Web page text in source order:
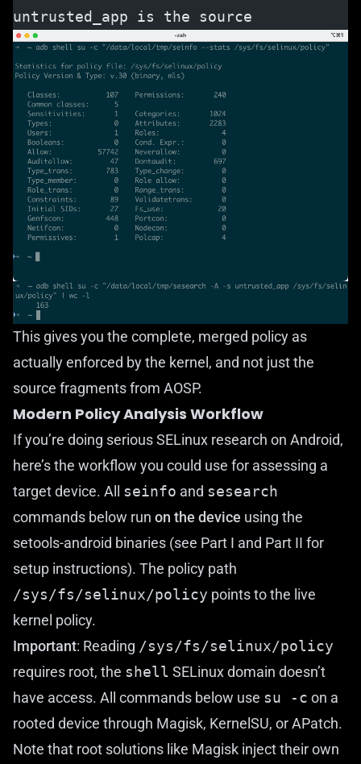
untrusted_app is the source
This gives you the complete, merged policy as
actually enforced by the kernel, and not just the
source fragments from AOSP.
Modern Policy Analysis Workflow
If you’re doing serious SELinux research on Android,
here’s the workflow you could use for assessing a
target device. All seinfo and sesearch
commands below run on the device using the
setools-android binaries (see Part I and Part II for
setup instructions). The policy path
/sys/fs/selinux/policy points to the live
kernel policy.
Important: Reading /sys/fs/selinux/policy
requires root, the shell SELinux domain doesn’t
have access. All commands below use su -c on a
rooted device through Magisk, KernelSU, or APatch.
Note that root solutions like Magisk inject their own